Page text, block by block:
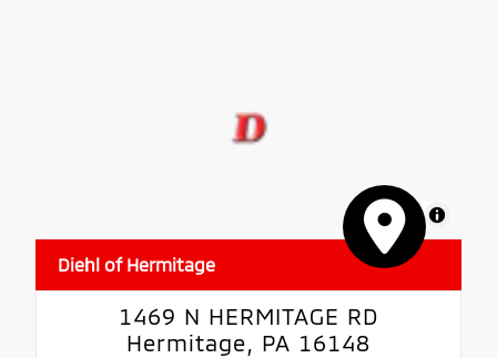
MapLibre
Diehl of Hermitage
1469 N HERMITAGE RD
Hermitage, PA 16148